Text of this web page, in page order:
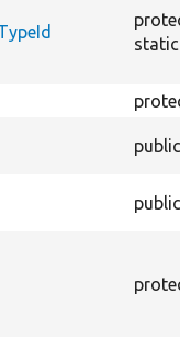
static
public
public